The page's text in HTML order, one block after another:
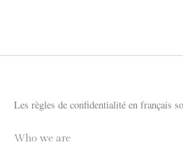
Les règles de confidentialité en français
Who we are